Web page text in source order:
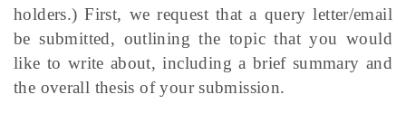
holders.) First, we request that a query letter/email
be submitted, outlining the topic that you would
like to write about, including a brief summary and
the overall thesis of your submission.